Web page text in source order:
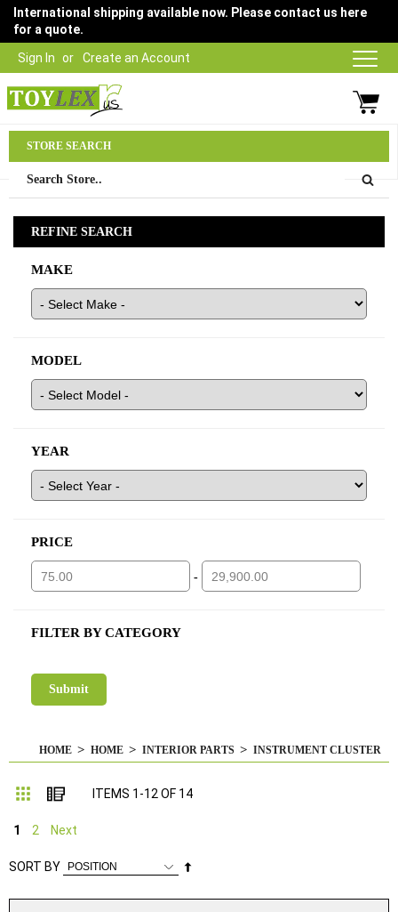
Sign In Create an Account
International shipping available now. Please contact us here
for a quote.
03 9315 1500
HOME HOME INTERIOR PARTS INSTRUMENT CLUSTER
Grid List
ITEMS 1 -12 OF 14
1 2 Next
SORT BY
STORE SEARCH
REFINE SEARCH
MAKE
MODEL
YEAR
PRICE
-
FILTER BY CATEGORY